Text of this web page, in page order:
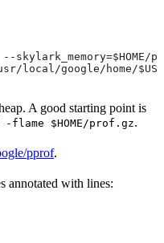
--skylark_memory=$HOME/
local/google/home/
A good starting point is
flame $HOME/prof.gz.
pprof.
annotated with lines: